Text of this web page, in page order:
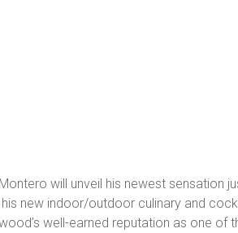
will unveil his newest sensation
his new indoor/outdoor culinary and
well-earned reputation as one of